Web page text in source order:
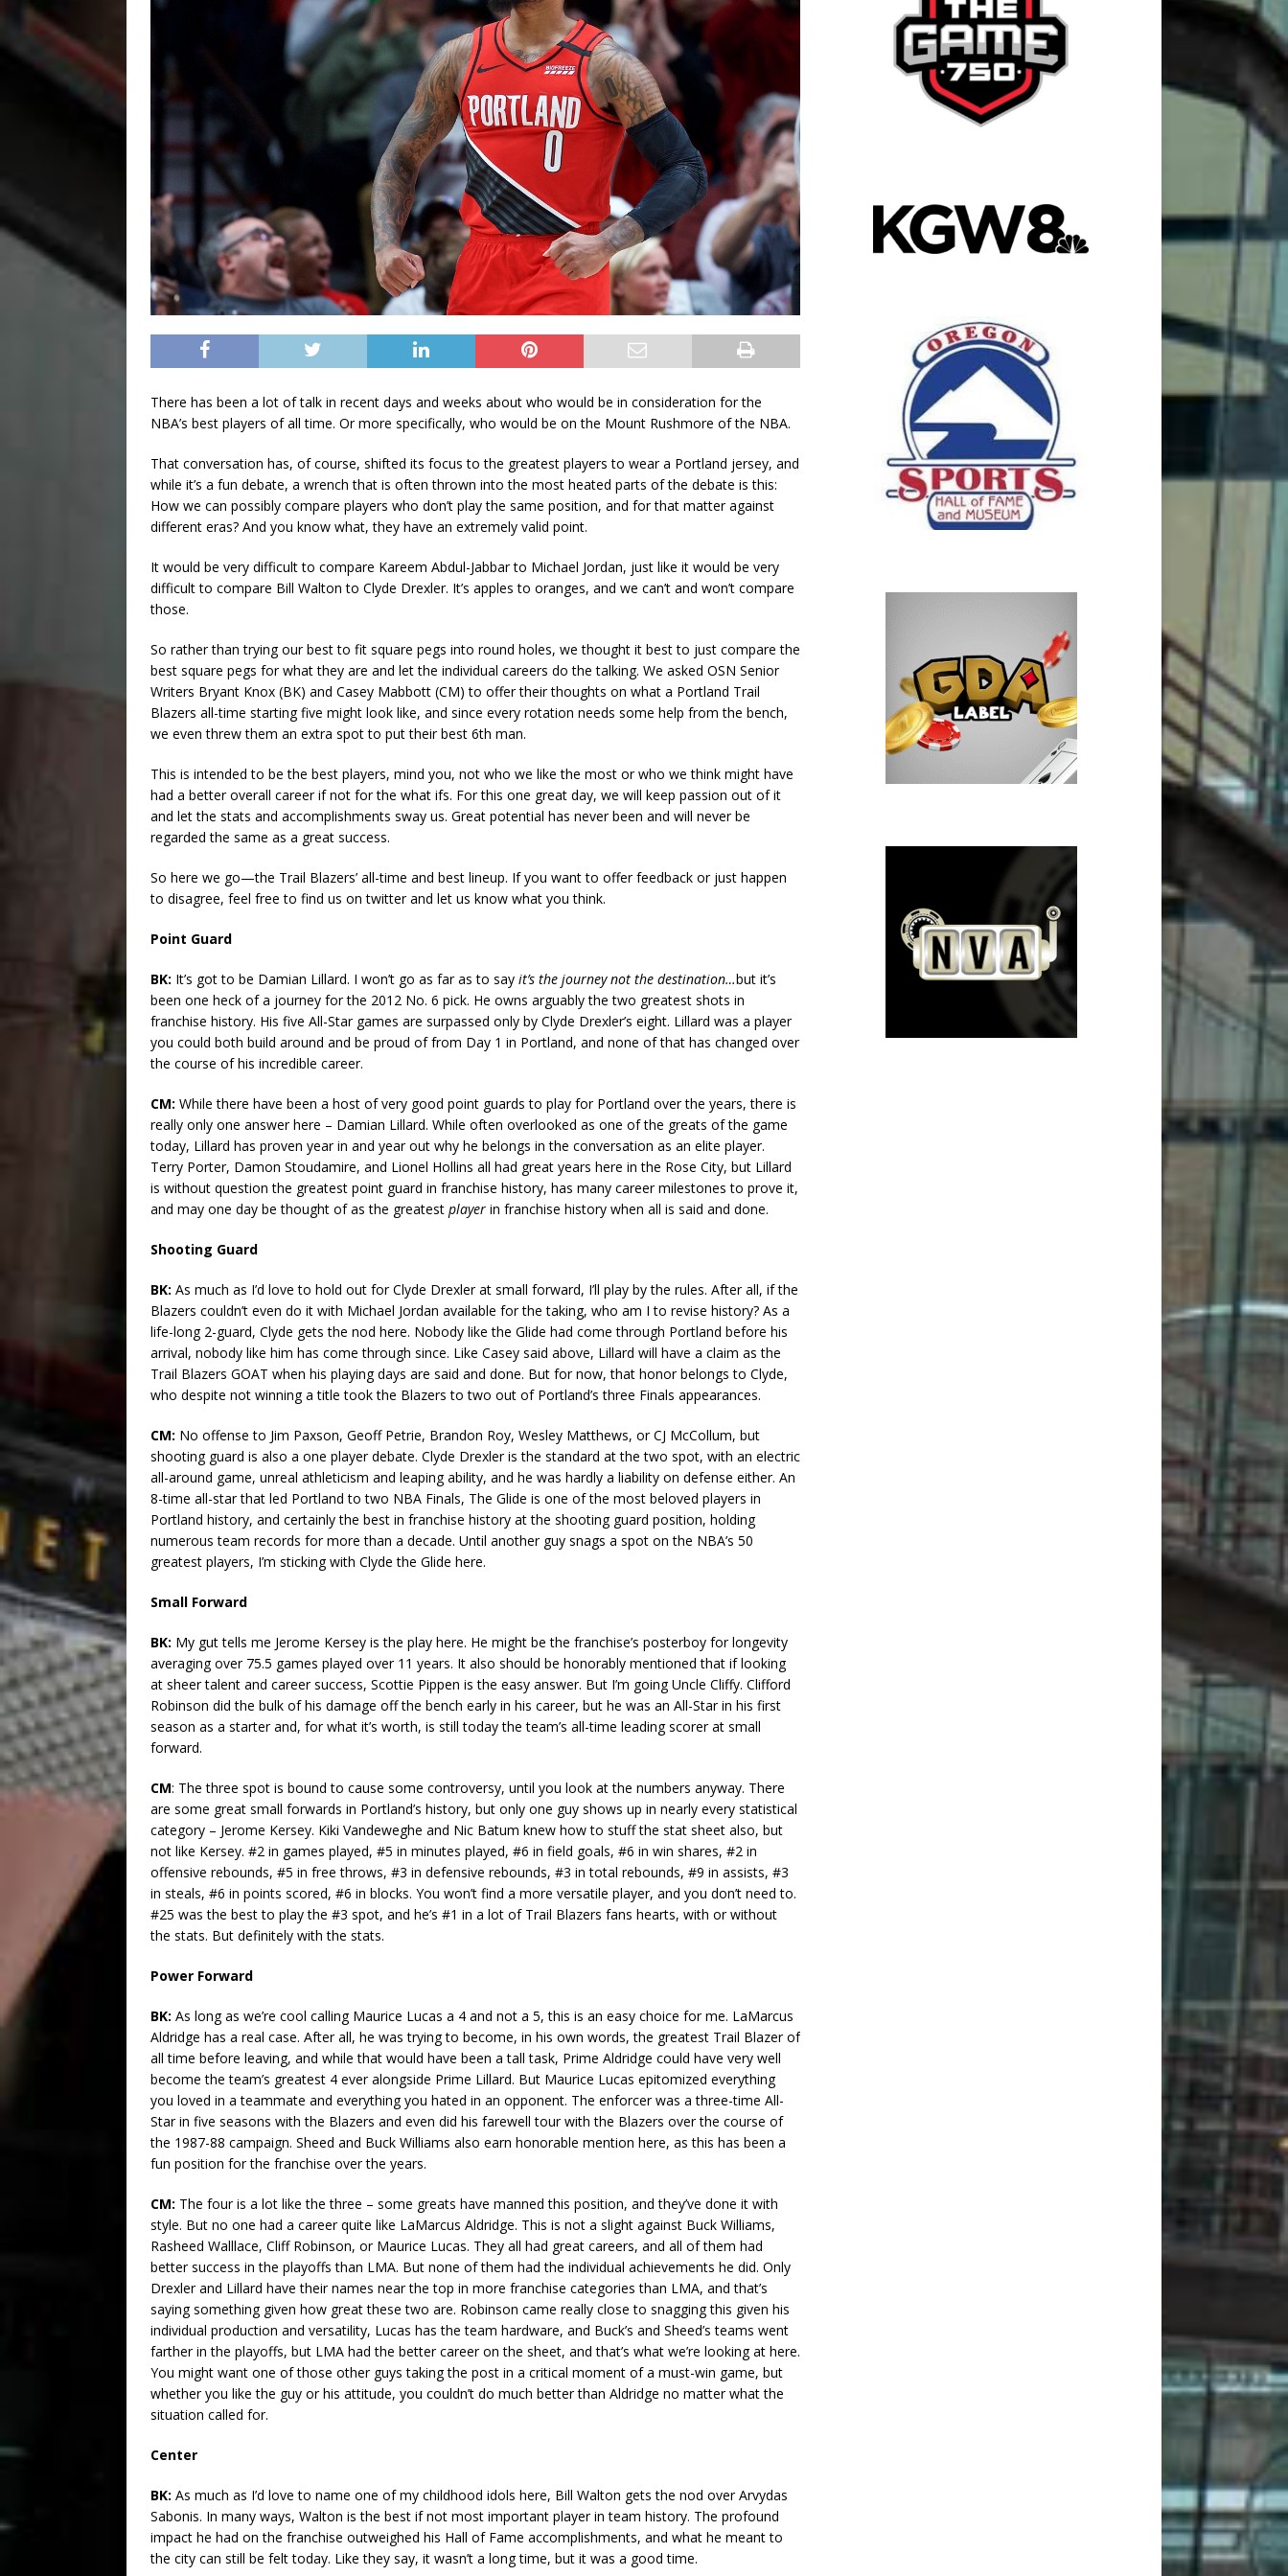
There has been a lot of talk in recent days and weeks about who would be in consideration for the
NBA’s best players of all time. Or more specifically, who would be on the Mount Rushmore of the NBA.
That conversation has, of course, shifted its focus to the greatest players to wear a Portland jersey, and
while it’s a fun debate, a wrench that is often thrown into the most heated parts of the debate is this:
How we can possibly compare players who don’t play the same position, and for that matter against
different eras? And you know what, they have an extremely valid point.
It would be very difficult to compare Kareem Abdul-Jabbar to Michael Jordan, just like it would be very
difficult to compare Bill Walton to Clyde Drexler. It’s apples to oranges, and we can’t and won’t compare
those.
So rather than trying our best to fit square pegs into round holes, we thought it best to just compare the
best square pegs for what they are and let the individual careers do the talking. We asked OSN Senior
Writers Bryant Knox (BK) and Casey Mabbott (CM) to offer their thoughts on what a Portland Trail
Blazers all-time starting five might look like, and since every rotation needs some help from the bench,
we even threw them an extra spot to put their best 6th man.
This is intended to be the best players, mind you, not who we like the most or who we think might have
had a better overall career if not for the what ifs. For this one great day, we will keep passion out of it
and let the stats and accomplishments sway us. Great potential has never been and will never be
regarded the same as a great success.
So here we go—the Trail Blazers’ all-time and best lineup. If you want to offer feedback or just happen
to disagree, feel free to find us on twitter and let us know what you think.
Point Guard
BK: It’s got to be Damian Lillard. I won’t go as far as to say it’s the journey not the destination…but it’s
been one heck of a journey for the 2012 No. 6 pick. He owns arguably the two greatest shots in
franchise history. His five All-Star games are surpassed only by Clyde Drexler’s eight. Lillard was a player
you could both build around and be proud of from Day 1 in Portland, and none of that has changed over
the course of his incredible career.
CM: While there have been a host of very good point guards to play for Portland over the years, there is
really only one answer here – Damian Lillard. While often overlooked as one of the greats of the game
today, Lillard has proven year in and year out why he belongs in the conversation as an elite player.
Terry Porter, Damon Stoudamire, and Lionel Hollins all had great years here in the Rose City, but Lillard
is without question the greatest point guard in franchise history, has many career milestones to prove it,
and may one day be thought of as the greatest player in franchise history when all is said and done.
Shooting Guard
BK: As much as I’d love to hold out for Clyde Drexler at small forward, I’ll play by the rules. After all, if the
Blazers couldn’t even do it with Michael Jordan available for the taking, who am I to revise history? As a
life-long 2-guard, Clyde gets the nod here. Nobody like the Glide had come through Portland before his
arrival, nobody like him has come through since. Like Casey said above, Lillard will have a claim as the
Trail Blazers GOAT when his playing days are said and done. But for now, that honor belongs to Clyde,
who despite not winning a title took the Blazers to two out of Portland’s three Finals appearances.
CM: No offense to Jim Paxson, Geoff Petrie, Brandon Roy, Wesley Matthews, or CJ McCollum, but
shooting guard is also a one player debate. Clyde Drexler is the standard at the two spot, with an electric
all-around game, unreal athleticism and leaping ability, and he was hardly a liability on defense either. An
8-time all-star that led Portland to two NBA Finals, The Glide is one of the most beloved players in
Portland history, and certainly the best in franchise history at the shooting guard position, holding
numerous team records for more than a decade. Until another guy snags a spot on the NBA’s 50
greatest players, I’m sticking with Clyde the Glide here.
Small Forward
BK: My gut tells me Jerome Kersey is the play here. He might be the franchise’s posterboy for longevity
averaging over 75.5 games played over 11 years. It also should be honorably mentioned that if looking
at sheer talent and career success, Scottie Pippen is the easy answer. But I’m going Uncle Cliffy. Clifford
Robinson did the bulk of his damage off the bench early in his career, but he was an All-Star in his first
season as a starter and, for what it’s worth, is still today the team’s all-time leading scorer at small
forward.
CM: The three spot is bound to cause some controversy, until you look at the numbers anyway. There
are some great small forwards in Portland’s history, but only one guy shows up in nearly every statistical
category – Jerome Kersey. Kiki Vandeweghe and Nic Batum knew how to stuff the stat sheet also, but
not like Kersey. #2 in games played, #5 in minutes played, #6 in field goals, #6 in win shares, #2 in
offensive rebounds, #5 in free throws, #3 in defensive rebounds, #3 in total rebounds, #9 in assists, #3
in steals, #6 in points scored, #6 in blocks. You won’t find a more versatile player, and you don’t need to.
#25 was the best to play the #3 spot, and he’s #1 in a lot of Trail Blazers fans hearts, with or without
the stats. But definitely with the stats.
Power Forward
BK: As long as we’re cool calling Maurice Lucas a 4 and not a 5, this is an easy choice for me. LaMarcus
Aldridge has a real case. After all, he was trying to become, in his own words, the greatest Trail Blazer of
all time before leaving, and while that would have been a tall task, Prime Aldridge could have very well
become the team’s greatest 4 ever alongside Prime Lillard. But Maurice Lucas epitomized everything
you loved in a teammate and everything you hated in an opponent. The enforcer was a three-time All-
Star in five seasons with the Blazers and even did his farewell tour with the Blazers over the course of
the 1987-88 campaign. Sheed and Buck Williams also earn honorable mention here, as this has been a
fun position for the franchise over the years.
CM: The four is a lot like the three – some greats have manned this position, and they’ve done it with
style. But no one had a career quite like LaMarcus Aldridge. This is not a slight against Buck Williams,
Rasheed Walllace, Cliff Robinson, or Maurice Lucas. They all had great careers, and all of them had
better success in the playoffs than LMA. But none of them had the individual achievements he did. Only
Drexler and Lillard have their names near the top in more franchise categories than LMA, and that’s
saying something given how great these two are. Robinson came really close to snagging this given his
individual production and versatility, Lucas has the team hardware, and Buck’s and Sheed’s teams went
farther in the playoffs, but LMA had the better career on the sheet, and that’s what we’re looking at here.
You might want one of those other guys taking the post in a critical moment of a must-win game, but
whether you like the guy or his attitude, you couldn’t do much better than Aldridge no matter what the
situation called for.
Center
BK: As much as I’d love to name one of my childhood idols here, Bill Walton gets the nod over Arvydas
Sabonis. In many ways, Walton is the best if not most important player in team history. The profound
impact he had on the franchise outweighed his Hall of Fame accomplishments, and what he meant to
the city can still be felt today. Like they say, it wasn’t a long time, but it was a good time.